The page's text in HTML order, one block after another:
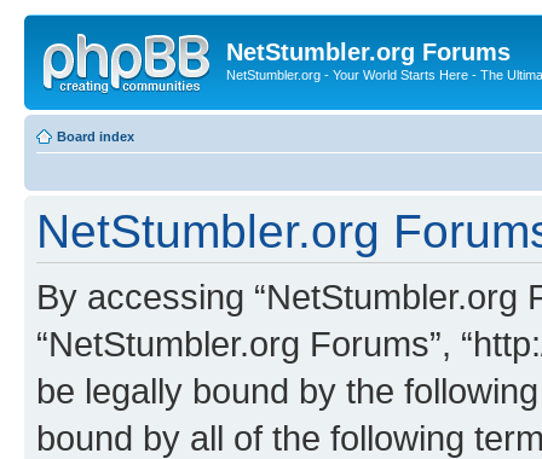
NetStumbler.org Forums
NetStumbler.org - Your World Starts Here - The
Board index
NetStumbler.org
By accessing “NetStumbler.org
“NetStumbler.org Forums”,
be legally bound by the
bound by all of the following